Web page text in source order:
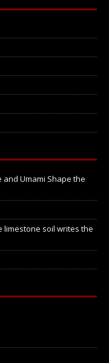
and Umami Shape the
limestone soil writes the